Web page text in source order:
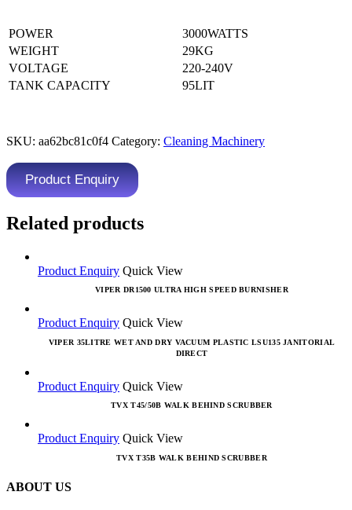
POWER
3000WATTS
WEIGHT
29KG
VOLTAGE
220-240V
TANK CAPACITY
95LIT
SKU: aa62bc81c0f4 Category: Cleaning Machinery
Product Enquiry
Related products
Product Enquiry Quick View
VIPER DR1500 ULTRA HIGH SPEED BURNISHER
Product Enquiry Quick View
VIPER 35LITRE WET AND DRY VACUUM PLASTIC LSU135 JANITORIAL
DIRECT
Product Enquiry Quick View
TVX T45/50B WALK BEHIND SCRUBBER
Product Enquiry Quick View
TVX T35B WALK BEHIND SCRUBBER
ABOUT US